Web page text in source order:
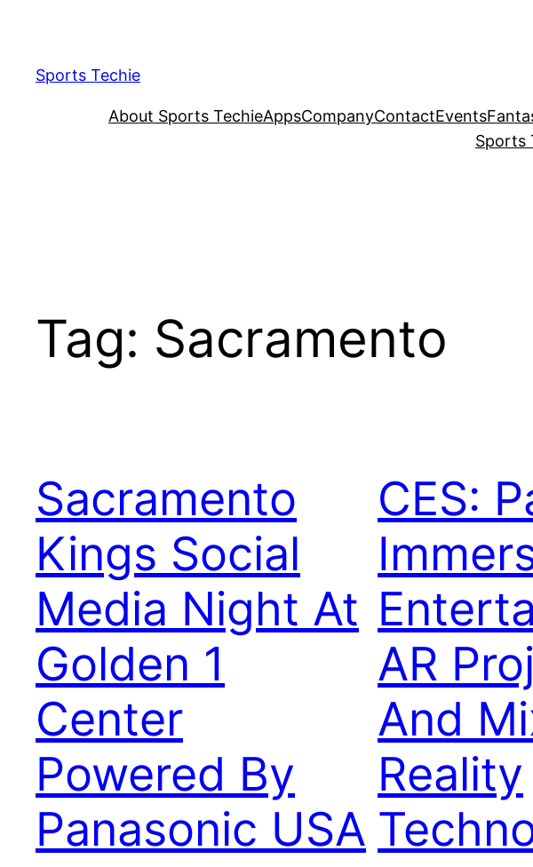
content
Sports Techie
About Sports TechieAppsCompanyContactEvents
Sports
Tag: Sacramento
Sacramento
Kings Social
Media Night At
Golden 1
Center
Powered By
Panasonic USA
CES:
AR
And
Reality